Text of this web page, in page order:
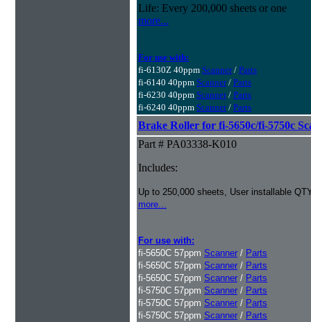
Life: Every 200,000 sheets or one
more...
For use with:
fi-6130Z 40ppm Scanner/ Parts
fi-6140 40ppm Scanner/ Parts
fi-6230 40ppm Scanner/ Parts
fi-6240 40ppm Scanner/ Parts
Brake Roller for fi-5650c/fi-5750c
Part # PA03338-K010
Includes:
Up to 250,000 sheets, User installable
more...
For use with:
fi-5650C 57ppm Scanner / Parts
fi-5650C 57ppm Scanner / Parts
fi-5650C 57ppm Scanner / Parts
fi-5750C 57ppm Scanner / Parts
fi-5750C 57ppm Scanner / Parts
fi-5750C 57ppm Scanner / Parts